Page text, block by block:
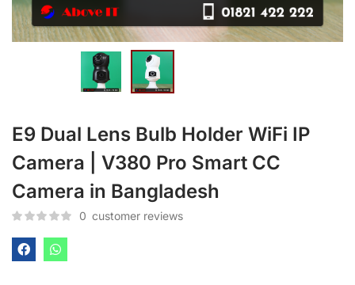
E9 Dual Lens Bulb Holder WiFi IP
Camera | V380 Pro Smart CC
Camera in Bangladesh
0 customer reviews